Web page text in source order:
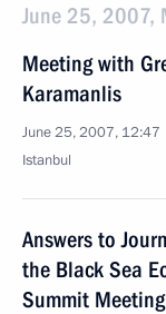
June 25, 2007,
Meeting with
Karamanlis
June 25, 2007, 12:47
Istanbul
Answers to
the Black Sea
Summit Meeting